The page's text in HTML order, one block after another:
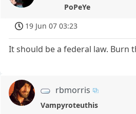
PoPeYe
19 Jun 07 03:23
It should be a federal law. Burn
rbmorris
Vampyroteuthis